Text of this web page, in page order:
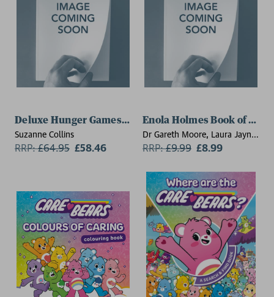
Deluxe Hunger Games Collection (5 book paperback
Suzanne Collins
RRP:£64.95 £58.46
Enola Holmes Book of
Dr Gareth Moore, Laura Jayne
Ayres
RRP:£9.99 £8.99